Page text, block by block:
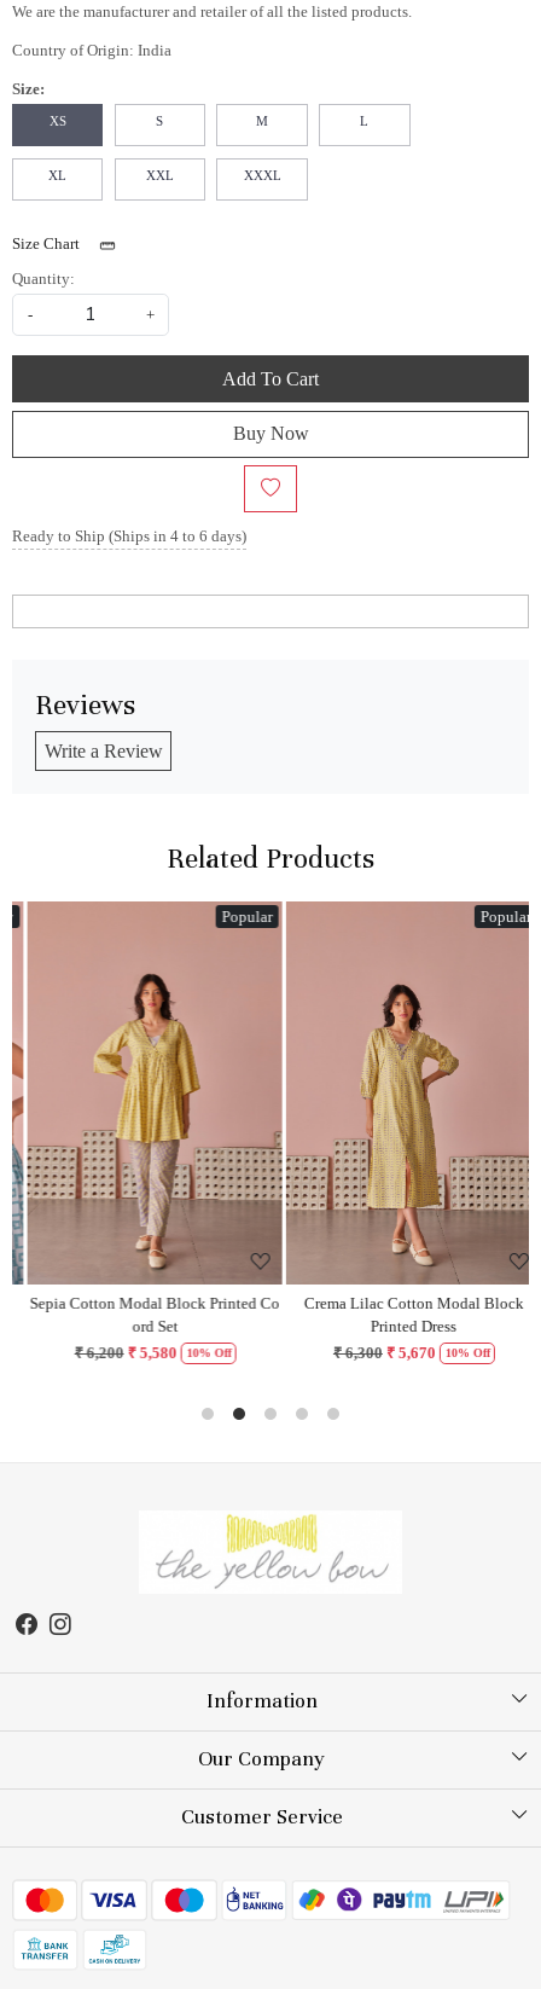
We are the manufacturer and retailer of all the listed products.
Country of Origin: India
Size:
XS S M L
XL XXL XXXL
Size Chart
Quantity:
- +
Add To Cart
Buy Now
Ready to Ship (Ships in 4 to 6 days)
Reviews
Write a Review
Related Products
Popular
Loading...
Sepia Cotton Modal Block Printed Co
ord Set
₹ 6,200 ₹ 5,580 10% Off
Popular
Loading...
Crema Lilac Cotton Modal Block
Printed Dress
₹ 6,300 ₹ 5,670 10% Off
Information
About Us
Store Locator
Our Company
Testimonial
Blog
Customer Service
FAQs